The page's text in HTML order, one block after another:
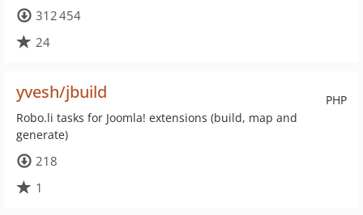
312 454
24
PHP
yvesh/jbuild
Robo.li tasks for Joomla! extensions (build, map and
generate)
218
1